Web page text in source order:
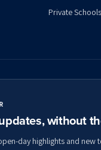
Private
without
day highlights and new